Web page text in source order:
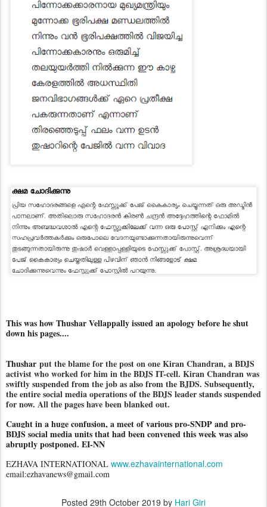
This was how Thushar Vellappally issued an apology before he shut
down his pages....
Thushar put the blame for the post on one Kiran Chandran, a BDJS
activist who worked for him in the BDJS IT-cell. Kiran Chandran was
swiftly suspended from the job as also from the BJDS. Subsequently,
the entire social media operations of the BDJS leader stands suspended
for now. All the pages have been blanked out.
Caught in a huge confusion, a meet of various pro-SNDP and pro-
BDJS social media units that had been convened this week was also
abruptly postponed. EI-NN
EZHAVA INTERNATIONAL www.ezhavainternational.com
email:ezhavanews@gmail.com
Posted 29th October 2019 by Hari Giri